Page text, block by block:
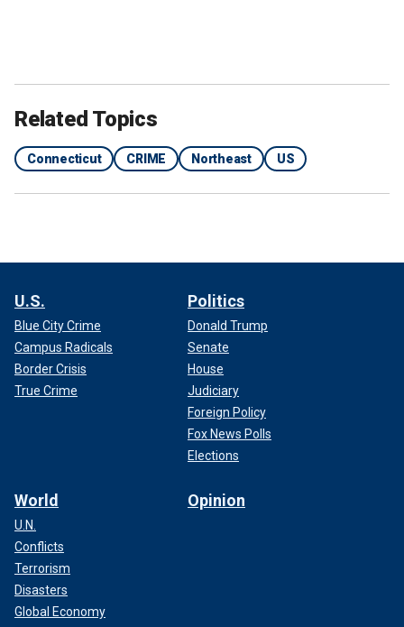
Related Topics
Connecticut CRIME Northeast US
U.S.
Blue City Crime
Campus Radicals
Border Crisis
True Crime
Politics
Donald Trump
Senate
House
Judiciary
Foreign Policy
Fox News Polls
Elections
World
U.N.
Conflicts
Terrorism
Disasters
Global Economy
Opinion